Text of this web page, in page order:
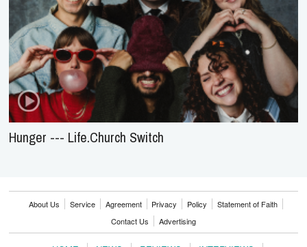
Hunger --- Life.Church Switch
About Us Service Agreement Privacy Policy
Statement of Faith
Contact Us
Advertising